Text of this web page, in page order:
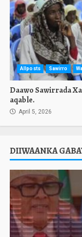
Allposts Sawirro
Daawo Sawirrada
aqable.
April 5, 2026
DIIWAANKA